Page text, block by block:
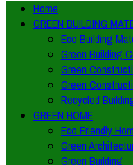
Home
GREEN BUILDING
Eco Building
Green Building
Green
Green
Recycled
GREEN HOME
Eco Friendly
Green
Green Building